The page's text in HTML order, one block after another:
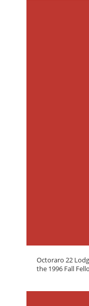
Octoraro 22
the 1996 Fall